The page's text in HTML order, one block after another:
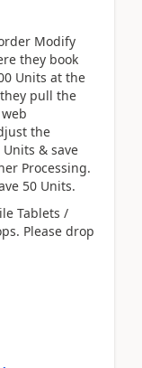
Modify
they book
Units at the
pull the
the
& save
Processing.
50 Units.
Tablets /
Please drop